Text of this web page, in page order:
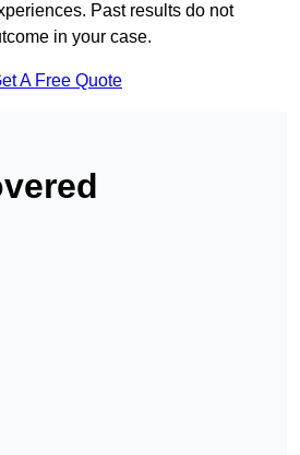
Past results do not
in your case.
A Free Quote